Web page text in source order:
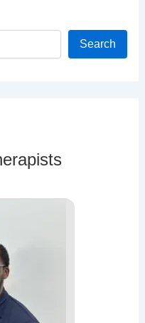
Search